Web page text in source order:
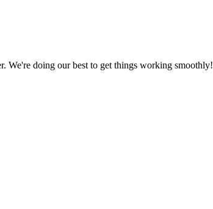
We're doing our best to get things working smoothly!